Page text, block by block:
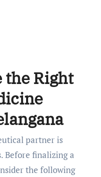
the Right
partner is
Before finalizing a
the following